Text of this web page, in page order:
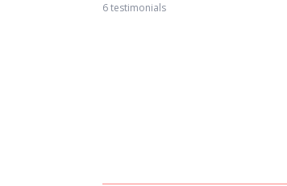
6 testimonials
bons. O silêncio que reina na aldeia é o ideal para